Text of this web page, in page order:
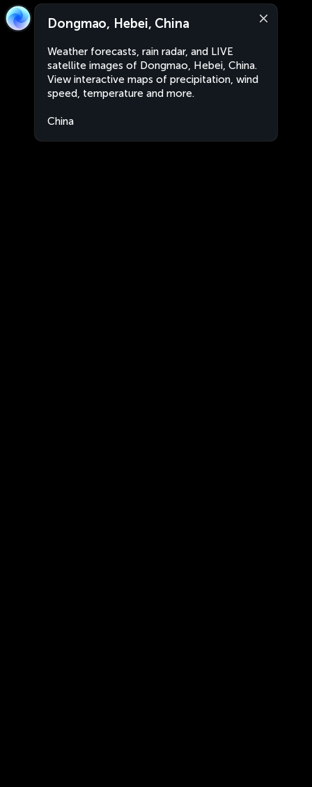
Dongmao, Hebei, China
Weather forecasts, rain radar, and LIVE
satellite images of Dongmao, Hebei, China.
View interactive maps of precipitation, wind
speed, temperature and more.
China